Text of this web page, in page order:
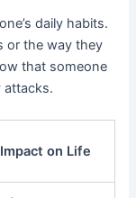
daily habits.
or the way they
that someone
attacks.
Impact on Life